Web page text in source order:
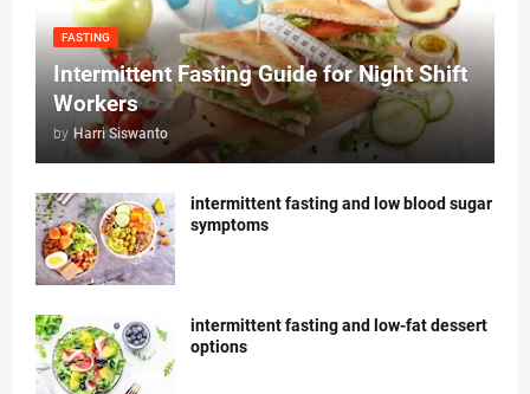
FASTING
Intermittent Fasting Guide for Night Shift
Workers
by Harri Siswanto
intermittent fasting and low blood sugar
symptoms
intermittent fasting and low-fat dessert
options